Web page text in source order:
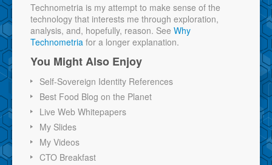
Technometria is my attempt to make sense of the
technology that interests me through exploration,
analysis, and, hopefully, reason. See Why
Technometria for a longer explanation.
You Might Also Enjoy
Self-Sovereign Identity References
Best Food Blog on the Planet
Live Web Whitepapers
My Slides
My Videos
CTO Breakfast